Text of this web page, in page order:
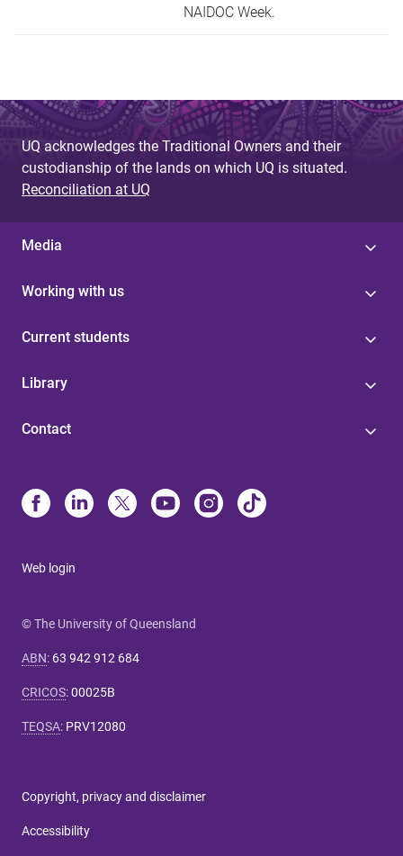
NAIDOC Week.
UQ acknowledges the Traditional Owners and their
custodianship of the lands on which UQ is situated.
Reconciliation at UQ
Media
Working with us
Current students
Library
Contact
Web login
© The University of Queensland
ABN: 63 942 912 684
CRICOS:00025B
TEQSA: PRV12080
Copyright, privacy and disclaimer
Accessibility